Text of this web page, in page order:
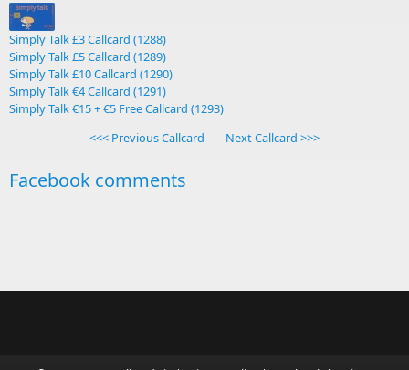
Simply Talk £3 Callcard (1288)
Simply Talk £5 Callcard (1289)
Simply Talk £10 Callcard (1290)
Simply Talk €4 Callcard (1291)
Simply Talk €15 + €5 Free Callcard (1293)
<<< Previous Callcard
Next Callcard >>>
Facebook comments